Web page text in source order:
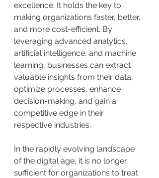
excellence. It holds the key to
making organizations faster, better,
and more cost-efficient. By
leveraging advanced analytics,
artificial intelligence, and machine
learning, businesses can extract
valuable insights from their data,
optimize processes, enhance
decision-making, and gain a
competitive edge in their
respective industries.
In the rapidly evolving landscape
of the digital age, it is no longer
sufficient for organizations to treat